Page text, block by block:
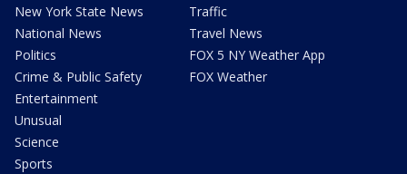
New York State News
National News
Politics
Crime & Public Safety
Entertainment
Unusual
Science
Sports
Traffic
Travel News
FOX 5 NY Weather App
FOX Weather